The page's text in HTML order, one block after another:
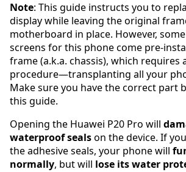
Note: This guide instructs you to
display while leaving the original
motherboard in place. However,
screens for this phone come pre-
frame (a.k.a. chassis), which requires
procedure—transplanting all your
Make sure you have the correct part
this guide.
Opening the Huawei P20 Pro will
waterproof sealson the device. If
the adhesive seals, your phone will
normally, but will lose its water